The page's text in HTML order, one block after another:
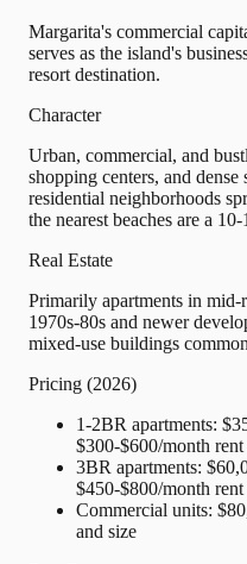
Margarita's commercial
serves as the island's
resort destination.
Character
Urban, commercial, and
shopping centers, and dense
residential neighborhoods
the nearest beaches are a
Real Estate
Primarily apartments in
1970s-80s and newer
mixed-use buildings
Pricing (2026)
1-2BR apartments:
$300-$600/month rent
3BR apartments:
$450-$800/month rent
Commercial units:
and size